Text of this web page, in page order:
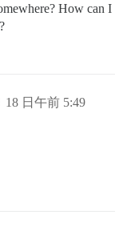
How can I
18 日午前 5:49